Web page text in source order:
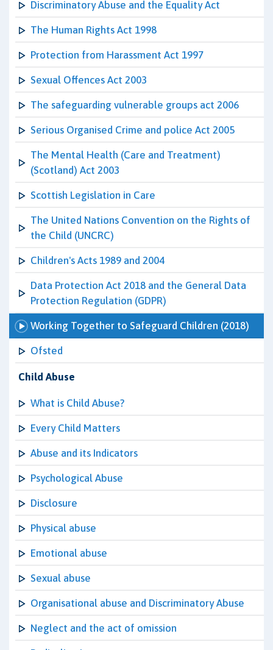
Discriminatory Abuse and the Equality Act
The Human Rights Act 1998
Protection from Harassment Act 1997
Sexual Offences Act 2003
The safeguarding vulnerable groups act 2006
Serious Organised Crime and police Act 2005
The Mental Health (Care and Treatment)
(Scotland) Act 2003
Scottish Legislation in Care
The United Nations Convention on the Rights of
the Child (UNCRC)
Children's Acts 1989 and 2004
Data Protection Act 2018 and the General Data
Protection Regulation (GDPR)
Working Together to Safeguard Children (2018)
Ofsted
Child Abuse
What is Child Abuse?
Every Child Matters
Abuse and its Indicators
Psychological Abuse
Disclosure
Physical abuse
Emotional abuse
Sexual abuse
Organisational abuse and Discriminatory Abuse
Neglect and the act of omission